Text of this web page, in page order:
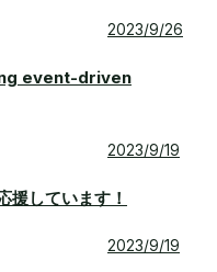
2023/9/26
event-driven
2023/9/19
しています！
2023/9/19